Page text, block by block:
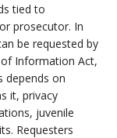
tied to
prosecutor. In
be requested by
Information Act,
depends on
it, privacy
juvenile
Requesters